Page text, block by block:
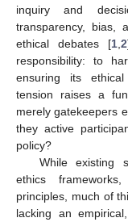
inquiry and
transparency, bias,
ethical debates [1, 2
responsibility: to
ensuring its
tension raises a
merely gatekeepers
they active
policy?
While existing
ethics
principles, much of
lacking an